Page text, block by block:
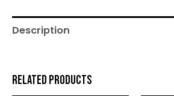
Description
RELATED PRODUCTS